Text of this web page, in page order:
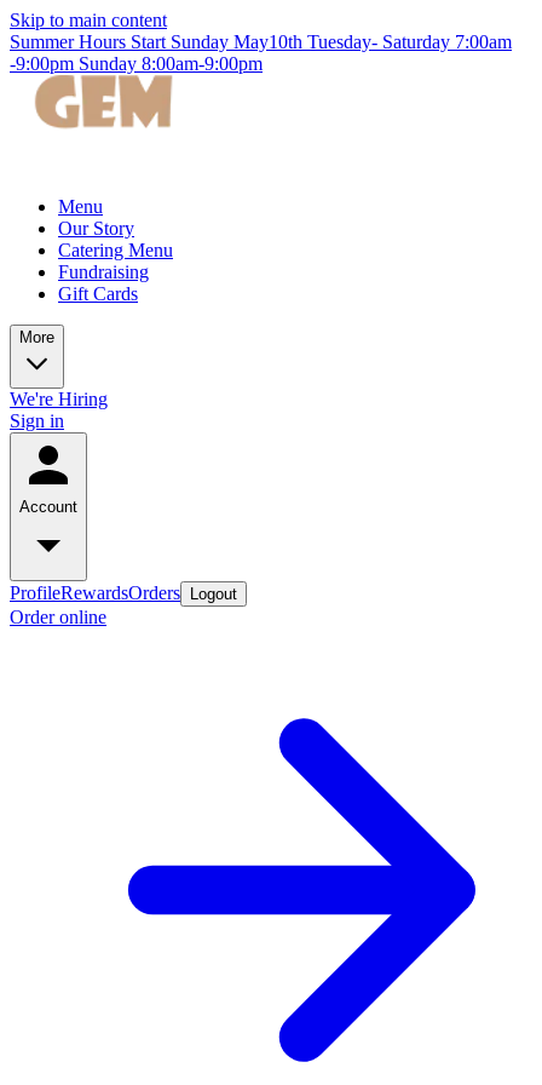
Skip to main content
Summer Hours Start Sunday May10th Tuesday- Saturday 7:00am
-9:00pm Sunday 8:00am-9:00pm
Menu
Our Story
Catering Menu
Fundraising
Gift Cards
More
We're Hiring
Sign in
Account
ProfileRewardsOrders Logout
Order online